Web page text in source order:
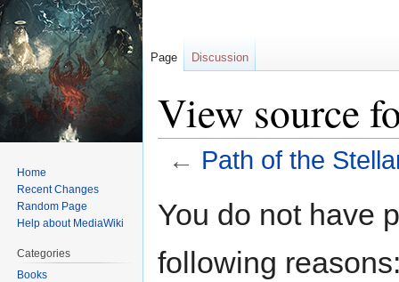
View source
← Path of the
toto
You do not have
following
Page Discussion
Home
Recent Changes
Random Page
Help about MediaWiki
Categories
Books